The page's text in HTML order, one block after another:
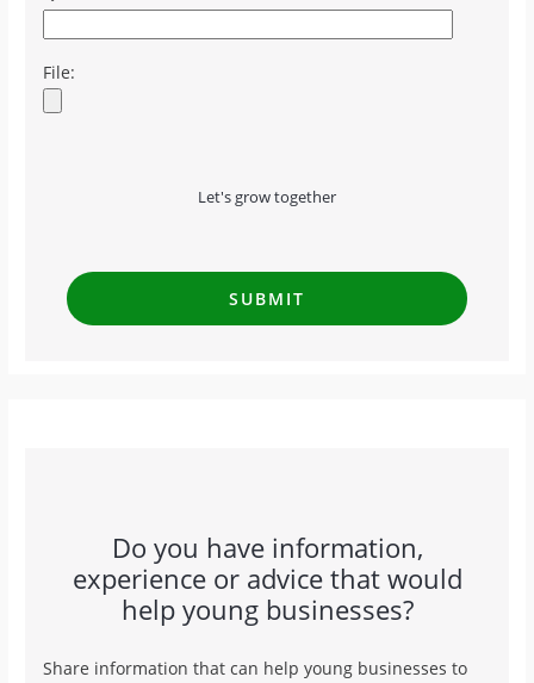
File:
Let's grow together
Do you have information,
experience or advice that would
help young businesses?
Share information that can help young businesses to